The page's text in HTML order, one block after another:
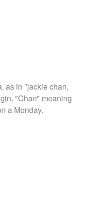
as in "jackie chan,
"Chan" meaning
a Monday.